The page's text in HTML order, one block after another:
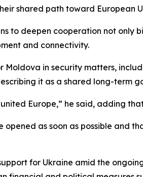
shared path toward European
to deepen cooperation not
and connectivity.
Moldova in security matters,
it as a shared long-term
Europe,” he said, adding
as soon as possible and
for Ukraine amid the